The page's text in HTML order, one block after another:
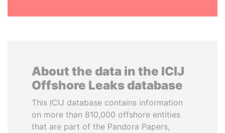
About the data in the ICIJ
Offshore Leaks database
This ICIJ database contains information
on more than 810,000 offshore entities
that are part of the Pandora Papers,